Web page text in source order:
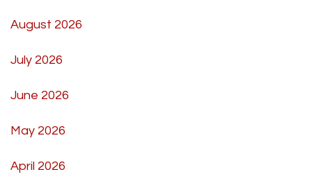
August 2026
July 2026
June 2026
May 2026
April 2026